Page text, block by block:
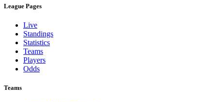
League Pages
Live
Standings
Statistics
Teams
Players
Odds
Teams